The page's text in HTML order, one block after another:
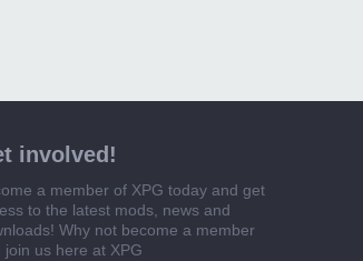
involved!
a member of XPG today and get
to the latest mods, news and
Why not become a member
join us here at XPG